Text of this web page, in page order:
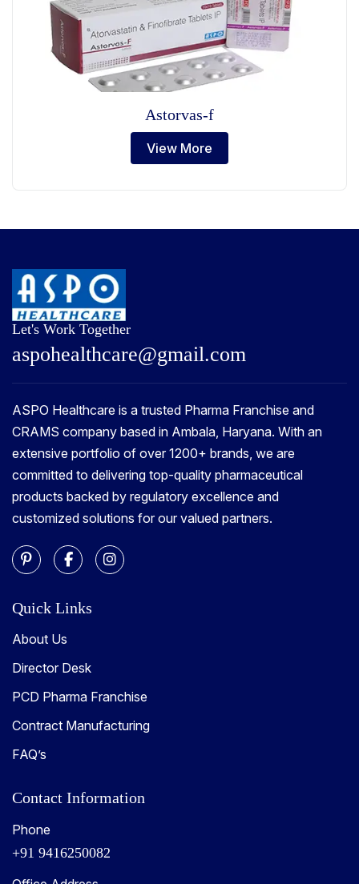
Astorvas-f
View More
Let's Work Together
aspohealthcare@gmail.com
ASPO Healthcare is a trusted Pharma Franchise and
CRAMS company based in Ambala, Haryana. With an
extensive portfolio of over 1200+ brands, we are
committed to delivering top-quality pharmaceutical
products backed by regulatory excellence and
customized solutions for our valued partners.
Quick Links
About Us
Director Desk
PCD Pharma Franchise
Contract Manufacturing
FAQ’s
Contact Information
Phone
+91 9416250082